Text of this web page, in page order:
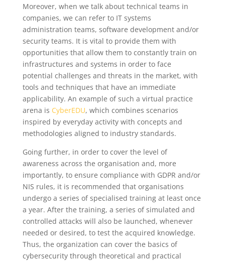
Moreover, when we talk about technical teams in
companies, we can refer to IT systems
administration teams, software development and/or
security teams. It is vital to provide them with
opportunities that allow them to constantly train on
infrastructures and systems in order to face
potential challenges and threats in the market, with
tools and techniques that have an immediate
applicability. An example of such a virtual practice
arena is CyberEDU, which combines scenarios
inspired by everyday activity with concepts and
methodologies aligned to industry standards.
Going further, in order to cover the level of
awareness across the organisation and, more
importantly, to ensure compliance with GDPR and/or
NIS rules, it is recommended that organisations
undergo a series of specialised training at least once
a year. After the training, a series of simulated and
controlled attacks will also be launched, whenever
needed or desired, to test the acquired knowledge.
Thus, the organization can cover the basics of
cybersecurity through theoretical and practical